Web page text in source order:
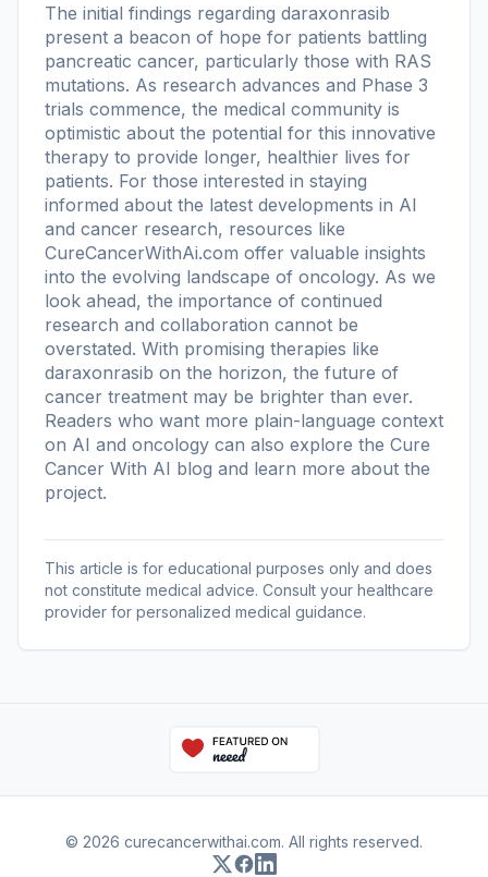
The initial findings regarding daraxonrasib
present a beacon of hope for patients battling
pancreatic cancer, particularly those with RAS
mutations. As research advances and Phase 3
trials commence, the medical community is
optimistic about the potential for this innovative
therapy to provide longer, healthier lives for
patients. For those interested in staying
informed about the latest developments in AI
and cancer research, resources like
CureCancerWithAi.com offer valuable insights
into the evolving landscape of oncology. As we
look ahead, the importance of continued
research and collaboration cannot be
overstated. With promising therapies like
daraxonrasib on the horizon, the future of
cancer treatment may be brighter than ever.
Readers who want more plain-language context
on AI and oncology can also explore the Cure
Cancer With AI blog and learn more about the
project.
This article is for educational purposes only and does
not constitute medical advice. Consult your healthcare
provider for personalized medical guidance.
© 2026 curecancerwithai.com. All rights reserved.